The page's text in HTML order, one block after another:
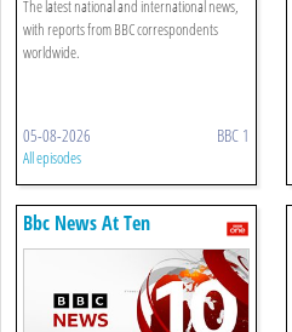
The latest national and international news,
with reports from BBC correspondents
worldwide.
05-08-2026 BBC 1
All episodes
Bbc News At Ten